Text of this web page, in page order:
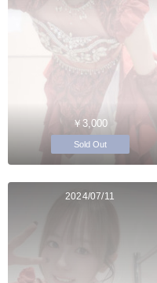
￥3,000
Sold Out
2024/07/11